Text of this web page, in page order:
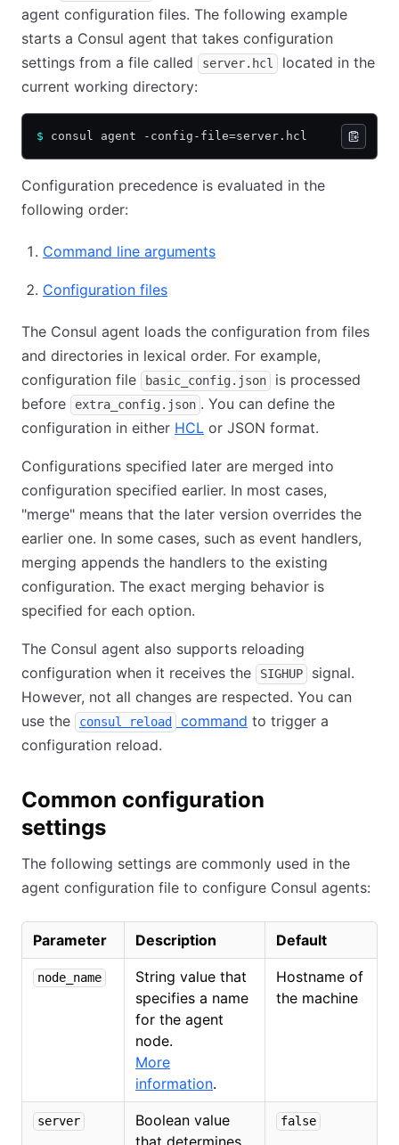
agent configuration files. The following example
starts a Consul agent that takes configuration
settings from a file called
server.hcl
located in the
current working directory:
$ consul agent -config-file=server.hcl
Configuration precedence is evaluated in the
following order:
Command line arguments
Configuration files
The Consul agent loads the configuration from files
and directories in lexical order. For example,
configuration file
basic_config.json
is processed
before
extra_config.json . You can define the
configuration in either HCL or JSON format.
Configurations specified later are merged into
configuration specified earlier. In most cases,
"merge" means that the later version overrides the
earlier one. In some cases, such as event handlers,
merging appends the handlers to the existing
configuration. The exact merging behavior is
specified for each option.
The Consul agent also supports reloading
configuration when it receives the
SIGHUP
signal.
However, not all changes are respected. You can
use the
consul reload command to trigger a
configuration reload.
Common configuration
settings
The following settings are commonly used in the
agent configuration file to configure Consul agents:
Parameter Description Default
node_name
String value that
specifies a name
for the agent
node.
More
information.
Hostname of
the machine
server
Boolean value
that determines
false